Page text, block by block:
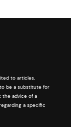
to articles,
be a substitute for
the advice of a
a specific